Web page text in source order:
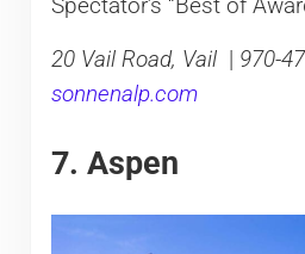
Spectator’s “Best of
20 Vail Road, Vail 970-
sonnenalp.com
7. Aspen